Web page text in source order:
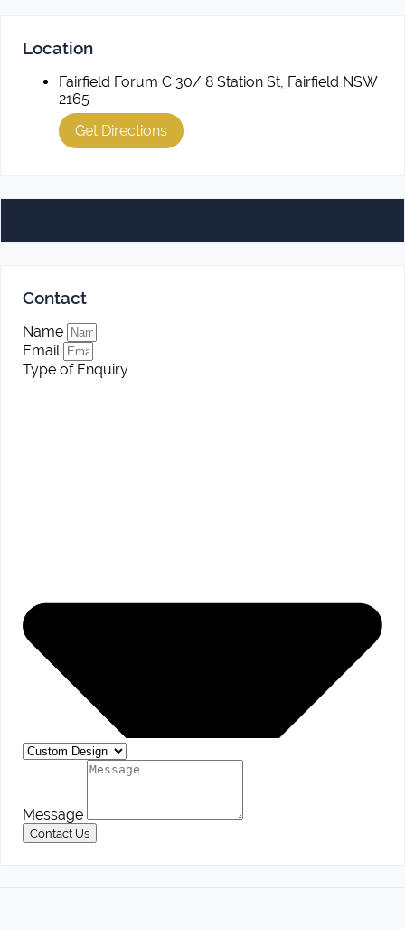
Location
Fairfield Forum C 30/ 8 Station St, Fairfield NSW
2165
Get Directions
Contact
Name
Email
Type of Enquiry
Message
Contact Us